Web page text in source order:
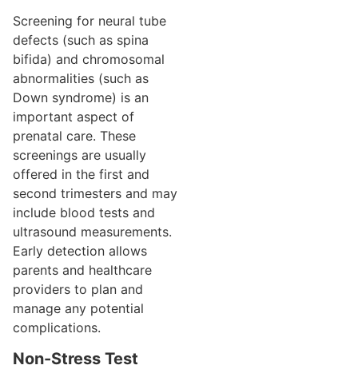
Screening for neural tube
defects (such as spina
bifida) and chromosomal
abnormalities (such as
Down syndrome) is an
important aspect of
prenatal care. These
screenings are usually
offered in the first and
second trimesters and may
include blood tests and
ultrasound measurements.
Early detection allows
parents and healthcare
providers to plan and
manage any potential
complications.
Non-Stress Test